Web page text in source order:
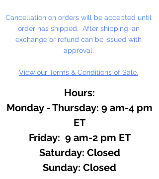
Cancellation on orders will be accepted until
order has shipped. After shipping, an
exchange or refund can be issued with
approval.
View our Terms & Conditions of Sale.
Hours:
Monday - Thursday: 9 am-4 pm
ET
Friday: 9 am-2 pm ET
​​Saturday: Closed
​Sunday: Closed